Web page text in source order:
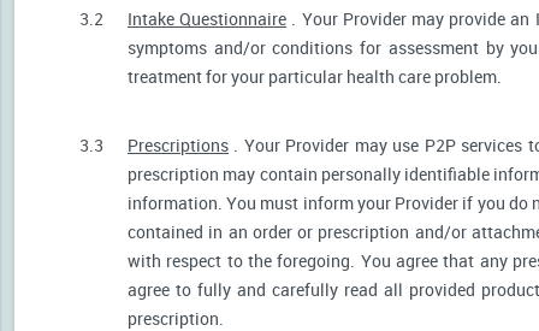
3.2 Intake Questionnaire . Your Provider may provide
symptoms and/or conditions for assessment by
treatment for your particular health care problem.
3.3 Prescriptions . Your Provider may use P2P services
prescription may contain personally identifiable
information. You must inform your Provider if you
contained in an order or prescription and/or
with respect to the foregoing. You agree that any
agree to fully and carefully read all provided
prescription.